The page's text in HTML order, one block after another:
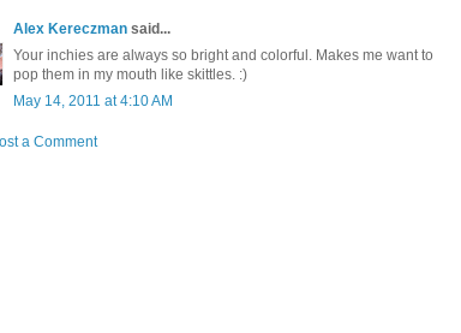
Alex Kereczman said...
Your inchies are always so bright and colorful. Makes me want to
pop them in my mouth like skittles. :)
May 14, 2011 at 4:10 AM
a Comment